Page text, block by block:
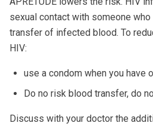
sexual contact with someone
transfer of infected blood. To
HIV:
use a condom when you have
Do no risk blood transfer, do
Discuss with your doctor the